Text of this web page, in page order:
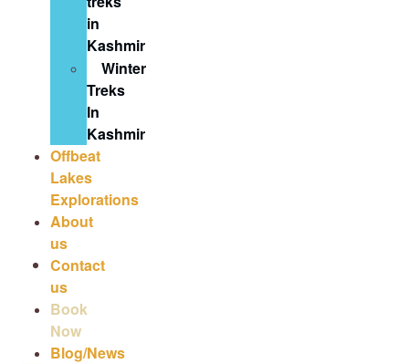
in
Kashmir
Winter
Treks
In
Kashmir
Offbeat
Lakes
Explorations
About
us
Contact
us
Book
Now
Blog/News